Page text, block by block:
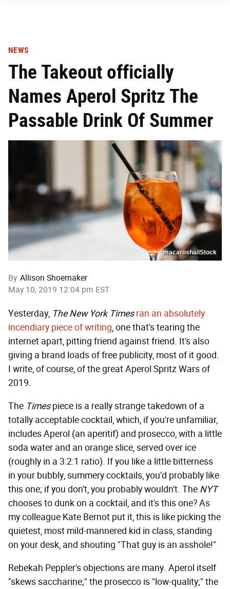
NEWS
The Takeout officially
Names Aperol Spritz The
Passable Drink Of Summer
macarosha/iStock
By Allison Shoemaker
May 10, 2019 12:04 pm EST
Yesterday, The New York Times ran an absolutely
incendiary piece of writing, one that's tearing the
internet apart, pitting friend against friend. It's also
giving a brand loads of free publicity, most of it good.
I write, of course, of the great Aperol Spritz Wars of
2019.
The Timespiece is a really strange takedown of a
totally acceptable cocktail, which, if you're unfamiliar,
includes Aperol (an aperitif) and prosecco, with a little
soda water and an orange slice, served over ice
(roughly in a 3:2:1 ratio). If you like a little bitterness
in your bubbly, summery cocktails, you'd probably like
this one; if you don't, you probably wouldn't. The NYT
chooses to dunk on a cocktail, and it's this one? As
my colleague Kate Bernot put it, this is like picking the
quietest, most mild-mannered kid in class, standing
on your desk, and shouting "That guy is an asshole!"
Rebekah Peppler's objections are many. Aperol itself
"skews saccharine;" the prosecco is "low-quality;" the